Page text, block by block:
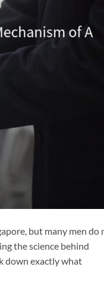
but many men do
the science behind
down exactly what